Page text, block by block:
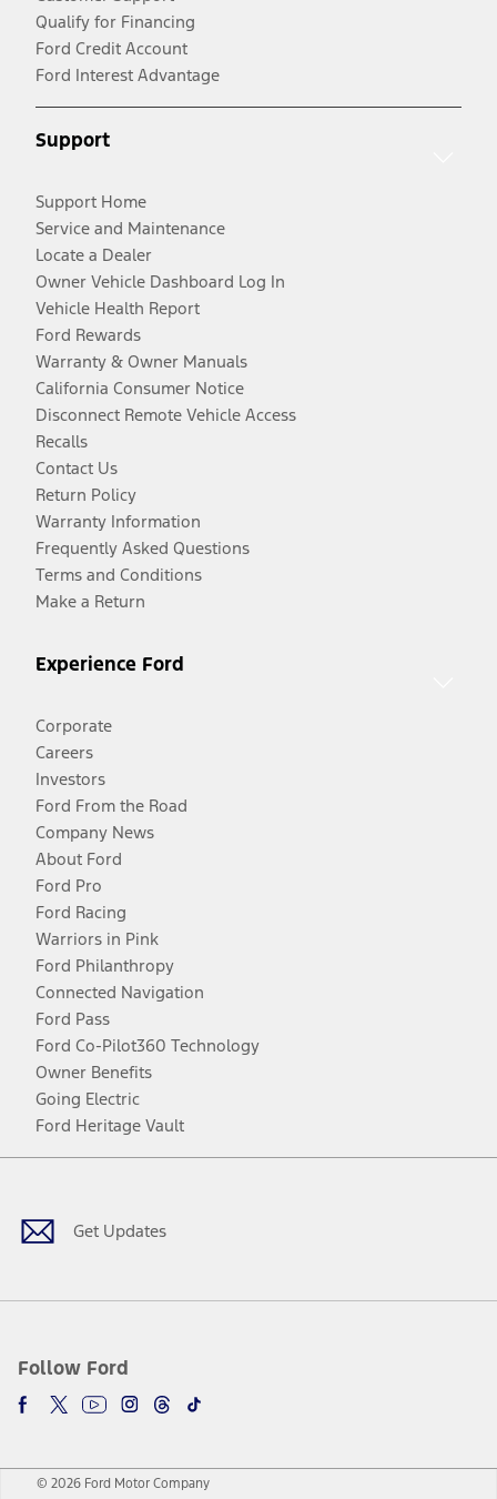
Qualify for Financing
Ford Credit Account
Ford Interest Advantage
Support
Support Home
Service and Maintenance
Locate a Dealer
Owner Vehicle Dashboard Log In
Vehicle Health Report
Ford Rewards
Warranty & Owner Manuals
California Consumer Notice
Disconnect Remote Vehicle Access
Recalls
Contact Us
Return Policy
Warranty Information
Frequently Asked Questions
Terms and Conditions
Make a Return
Experience Ford
Corporate
Careers
Investors
Ford From the Road
Company News
About Ford
Ford Pro
Ford Racing
Warriors in Pink
Ford Philanthropy
Connected Navigation
Ford Pass
Ford Co-Pilot360 Technology
Owner Benefits
Going Electric
Ford Heritage Vault
Get Updates
Follow Ford
Facebook
TwitterYoutubeInstagram
Threads
TikTok
© 2026 Ford Motor Company